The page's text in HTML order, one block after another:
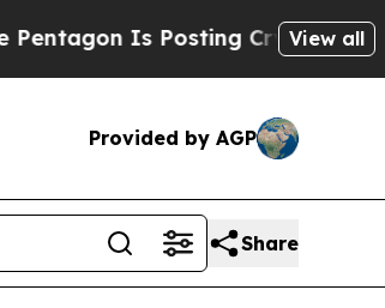
Posting Cryptic Biblical View all
Provided by AGP
Share